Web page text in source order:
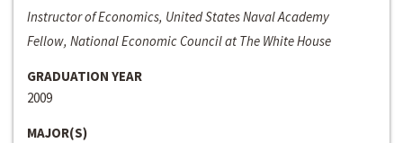
Instructor of Economics, United States Naval Academy
Fellow, National Economic Council at The White House
GRADUATION YEAR
2009
MAJOR(S)